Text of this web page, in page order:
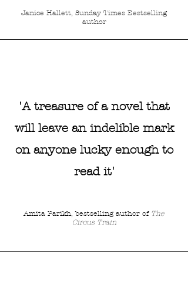
enjoy this part mystery,
Janice Hallett, Sunday Times Bestselling
author
'A treasure of a novel that
will leave an indelible mark
on anyone lucky enough to
read it'
Amita Parikh, bestselling author of The
Circus Train